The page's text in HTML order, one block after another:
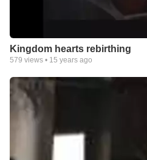
Kingdom hearts rebirthing
579 views • 15 years ago